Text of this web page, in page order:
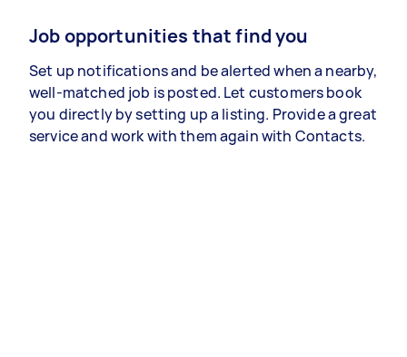
Job opportunities that find you
Set up notifications and be alerted when a nearby,
well-matched job is posted. Let customers book
you directly by setting up a listing. Provide a great
service and work with them again with Contacts.